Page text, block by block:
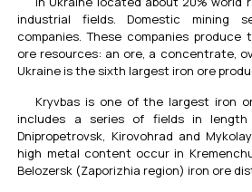
industrial fields. Domestic mining
companies. These companies
ore resources: an ore, a concentrate,
Ukraine is the sixth largest iron ore
Kryvbas is one of the largest iron
includes a series of fields in length
Dnipropetrovsk, Kirovohrad and
high metal content occur in
Belozersk (Zaporizhia region) iron ore